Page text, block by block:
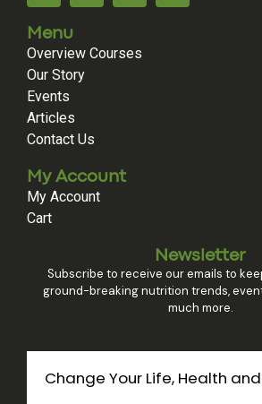
Menu
Overview Courses
Our Story
Events
Articles
Contact Us
My Account
My Account
Cart
Newsletter
Subscribe to receive our emails to
ground-breaking nutrition trends,
much more.
Change Your Life, Health